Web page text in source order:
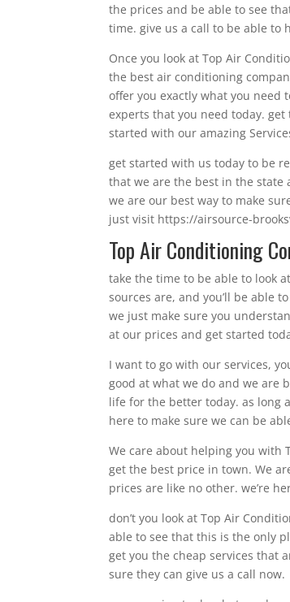
the prices and be able to see
time. give us a call to be able to
Once you look at Top Air
the best air conditioning
offer you exactly what you need
experts that you need today.
started with our amazing
get started with us today to be
that we are the best in the state
we are our best way to make
just visit https://airsource-
Top Air Conditioning
take the time to be able to look
sources are, and you’ll be able
we just make sure you
at our prices and get started
I want to go with our services,
good at what we do and we are
life for the better today. as long
here to make sure we can be
We care about helping you with
get the best price in town. We
prices are like no other. we’re
don’t you look at Top Air
able to see that this is the only
get you the cheap services that
sure they can give us a call now.